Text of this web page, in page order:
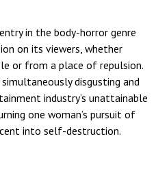
in the body-horror genre
on its viewers, whether
or from a place of repulsion.
disgusting and
industry’s unattainable
one woman’s pursuit of
into self-destruction.